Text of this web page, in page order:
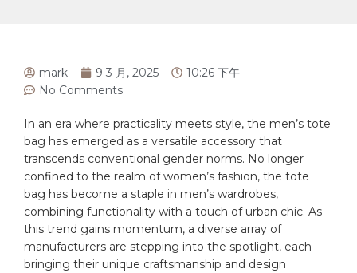
mark 9 3 月, 2025
10:26 下午
No Comments
In an era‌ where ‌practicality⁢ meets style, the men’stote
bag has emerged as a versatile accessory that
transcends conventional⁣ gender norms. No longer
confined to the realm of women’s fashion, the ​tote
bag has become a staple in men’s wardrobes,
combining functionality with a‍ touch⁢ of urban chic.‌ As
this trend gains momentum, a​ diverse array of
manufacturers are stepping into the⁣ spotlight, each
bringing their unique craftsmanship⁣ and design